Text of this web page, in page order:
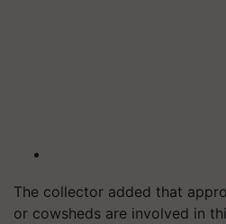
The collector added that
or cowsheds are involved in